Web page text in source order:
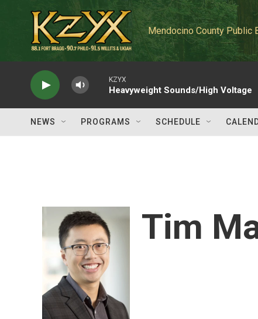
Mendocino County Public
KZYX
Heavyweight Sounds/High Voltage
NEWS PROGRAMS SCHEDULE
Tim